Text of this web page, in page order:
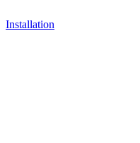
Installation